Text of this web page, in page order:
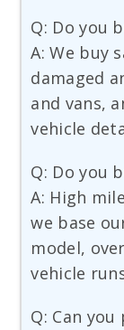
Q: Do you
A: We buy
damaged
and vans,
vehicle
Q: Do you
A: High
we base
model,
vehicle
Q: Can